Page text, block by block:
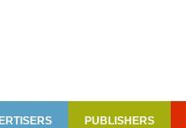
PUBLISHERS